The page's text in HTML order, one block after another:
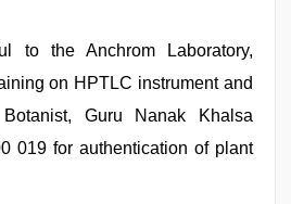
to the Anchrom Laboratory,
on HPTLC instrument and
Guru Nanak Khalsa
019 for authentication of plant